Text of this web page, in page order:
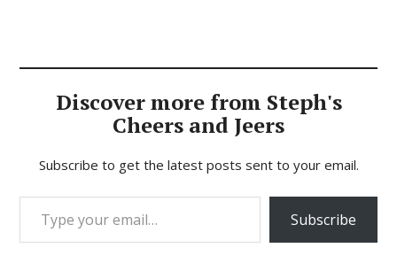
Discover more from Steph's
Cheers and Jeers
Subscribe to get the latest posts sent to your email.
Type your email…
Subscribe